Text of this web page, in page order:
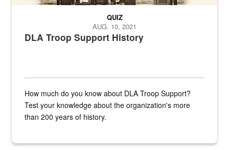
DLA Troop Support History
QUIZ
AUG. 10, 2021
How much do you know about DLA Troop Support?
Test your knowledge about the organization's more
than 200 years of history.